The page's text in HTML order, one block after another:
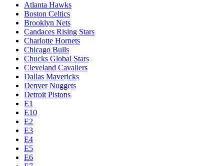
Atlanta Hawks
Boston Celtics
Brooklyn Nets
Candaces Rising Stars
Charlotte Hornets
Chicago Bulls
Chucks Global Stars
Cleveland Cavaliers
Dallas Mavericks
Denver Nuggets
Detroit Pistons
E1
E10
E2
E3
E4
E5
E6